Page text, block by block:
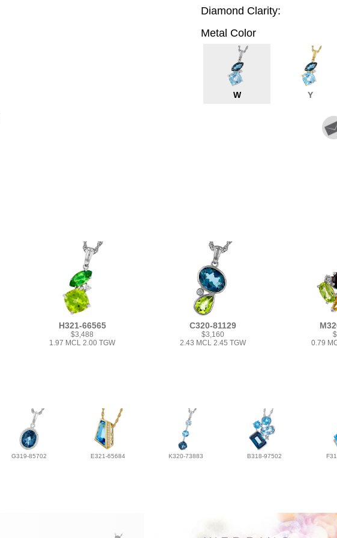
Diamond Clarity:
Metal Color
W Y
H321-66565
$3,488
1.97 MCL 2.00 TGW
C320-81129
$3,160
2.43 MCL 2.45 TGW
0.79
G319-85702 E321-65684 K320-73883 B318-97502